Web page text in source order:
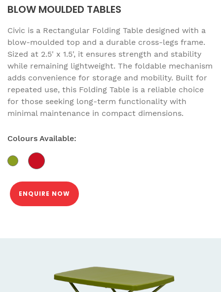
BLOW MOULDED TABLES
Civic is a Rectangular Folding Table designed with a
blow-moulded top and a durable cross-legs frame.
Sized at 2.5' x 1.5', it ensures strength and stability
while remaining lightweight. The foldable mechanism
adds convenience for storage and mobility. Built for
repeated use, this Folding Table is a reliable choice
for those seeking long-term functionality with
minimal maintenance in compact dimensions.
Colours Available:
ENQUIRE NOW